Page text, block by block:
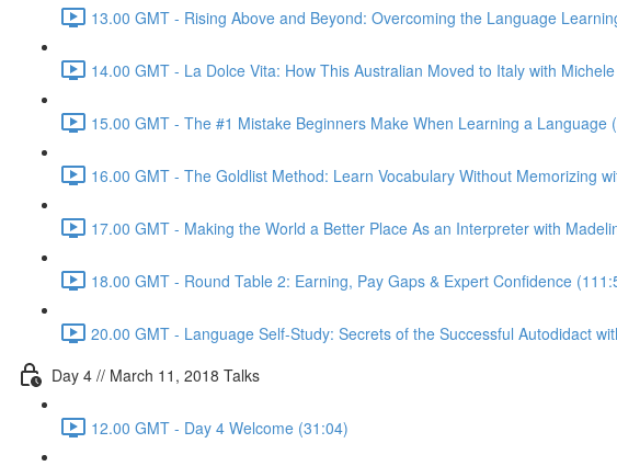
13.00 GMT - Rising Above and Beyond: Overcoming the Language
14.00 GMT - La Dolce Vita: How This Australian Moved to Italy with
15.00 GMT - The #1 Mistake Beginners Make When Learning a
16.00 GMT - The Goldlist Method: Learn Vocabulary Without Memorizing
17.00 GMT - Making the World a Better Place As an Interpreter with
18.00 GMT - Round Table 2: Earning, Pay Gaps & Expert Confidence
20.00 GMT - Language Self-Study: Secrets of the Successful Autodidact
Day 4 // March 11, 2018 Talks
12.00 GMT - Day 4 Welcome (31:04)